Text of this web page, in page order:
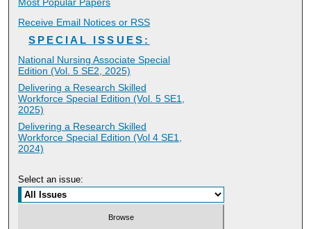
Most Popular Papers
Receive Email Notices or RSS
SPECIAL ISSUES:
National Nursing Associate Special
Edition (Vol. 5 SE2, 2025)
Delivering a Research Skilled
Workforce Special Edition (Vol. 5 SE1,
2025)
Delivering a Research Skilled
Workforce Special Edition (Vol 4 SE1,
2024)
Select an issue: